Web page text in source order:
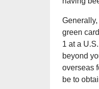
green
1 at a
beyond
overseas
be to